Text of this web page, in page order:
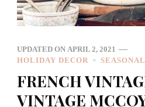
UPDATED ON APRIL 2, 2021
HOLIDAY DECOR
SEASONAL
FRENCH
VINTAGE